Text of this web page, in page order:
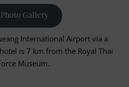
Photo Gallery
International Airport via a
is 7 km from the Royal Thai
Museum.